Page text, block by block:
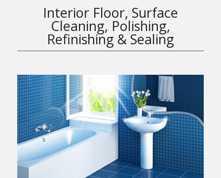
Interior Floor, Surface
Cleaning, Polishing,
Refinishing & Sealing